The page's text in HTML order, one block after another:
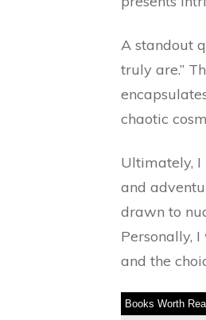
A standout
truly are.”
chaotic
Ultimately, I
and
drawn to
Personally,
and the
Books Worth